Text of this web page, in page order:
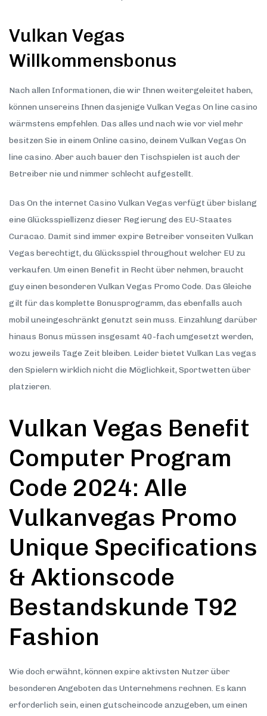
Vulkan Vegas
Willkommensbonus
Nach allen Informationen, die wir Ihnen weitergeleitet haben,
können unsereins Ihnen dasjenige Vulkan Vegas On line casino
wärmstens empfehlen. Das alles und nach wie vor viel mehr
besitzen Sie in einem Online casino, deinem Vulkan Vegas On
line casino. Aber auch bauer den Tischspielen ist auch der
Betreiber nie und nimmer schlecht aufgestellt.
Das On the internet Casino Vulkan Vegas verfügt über bislang
eine Glücksspiellizenz dieser Regierung des EU-Staates
Curacao. Damit sind immer expire Betreiber vonseiten Vulkan
Vegas berechtigt, du Glücksspiel throughout welcher EU zu
verkaufen. Um einen Benefit in Recht über nehmen, braucht
guy einen besonderen Vulkan Vegas Promo Code. Das Gleiche
gilt für das komplette Bonusprogramm, das ebenfalls auch
mobil uneingeschränkt genutzt sein muss. Einzahlung darüber
hinaus Bonus müssen insgesamt 40-fach umgesetzt werden,
wozu jeweils Tage Zeit bleiben. Leider bietet Vulkan Las vegas
den Spielern wirklich nicht die Möglichkeit, Sportwetten über
platzieren.
Vulkan Vegas Benefit
Computer Program
Code 2024: Alle
Vulkanvegas Promo
Unique Specifications
& Aktionscode
Bestandskunde T92
Fashion
Wie doch erwähnt, können expire aktivsten Nutzer über
besonderen Angeboten das Unternehmens rechnen. Es kann
erforderlich sein, einen gutscheincode anzugeben, um einen